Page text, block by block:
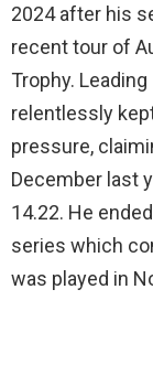
2024 after his
recent tour of
Trophy.
relentlessly
pressure,
December last
14.22. He
series which
was played in